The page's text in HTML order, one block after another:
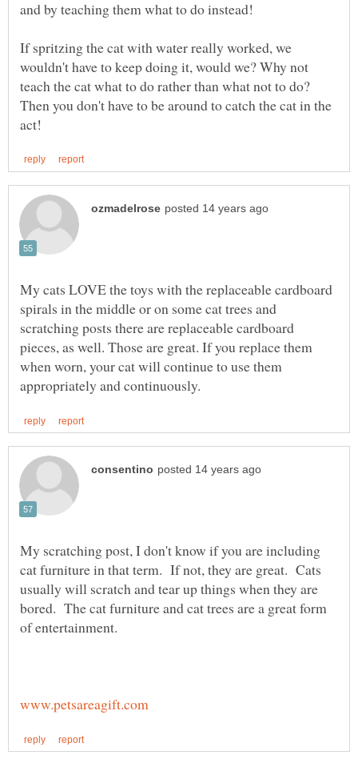
If spritzing the cat with water really worked, we
wouldn't have to keep doing it, would we? Why not
teach the cat what to do rather than what not to do?
Then you don't have to be around to catch the cat in the
My cats LOVE the toys with the replaceable cardboard
spirals in the middle or on some cat trees and
scratching posts there are replaceable cardboard
pieces, as well. Those are great. If you replace them
when worn, your cat will continue to use them
My scratching post, I don't know if you are including
cat furniture in that term. If not, they are great. Cats
usually will scratch and tear up things when they are
bored. The cat furniture and cat trees are a great form
of entertainment.